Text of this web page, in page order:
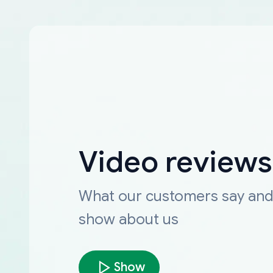
Video reviews
What our customers say and
show about us
Show